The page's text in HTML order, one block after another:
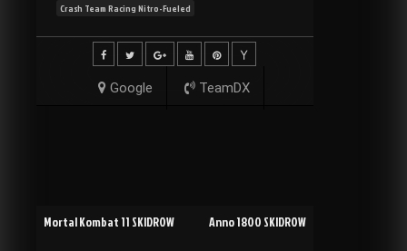
Crash Team Racing Nitro-Fueled
Google TeamDX
Post
Mortal Kombat 11 SKIDROW Anno 1800 SKIDROW